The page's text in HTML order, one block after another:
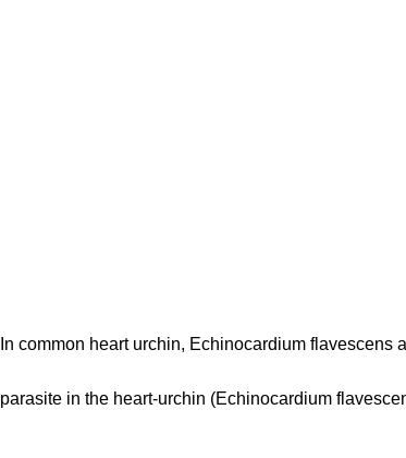
In common heart urchin, Echinocardium flavescens
parasite in the heart-urchin (Echinocardium